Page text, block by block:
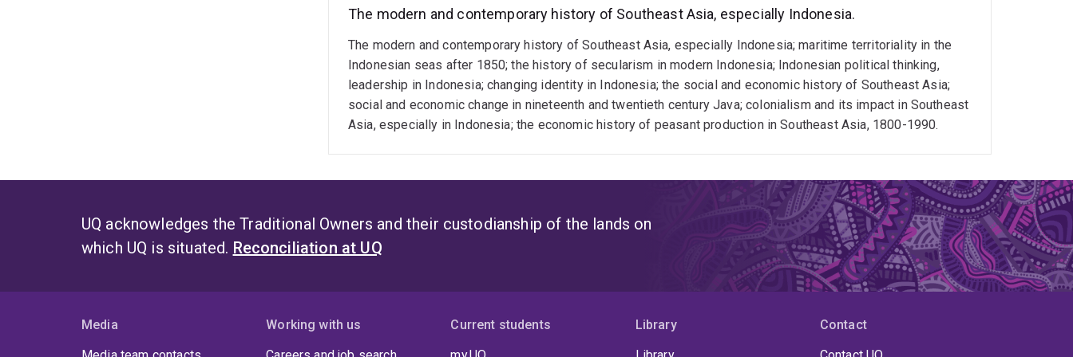
The modern and contemporary history of Southeast Asia, especially Indonesia.
The modern and contemporary history of Southeast Asia, especially Indonesia; maritime territoriality in the
Indonesian seas after 1850; the history of secularism in modern Indonesia; Indonesian political thinking,
leadership in Indonesia; changing identity in Indonesia; the social and economic history of Southeast Asia;
social and economic change in nineteenth and twentieth century Java; colonialism and its impact in Southeast
Asia, especially in Indonesia; the economic history of peasant production in Southeast Asia, 1800-1990.
UQ acknowledges the Traditional Owners and their custodianship of the lands on
which UQ is situated. Reconciliation at UQ
Media
Working with us
Current students
Library
Contact